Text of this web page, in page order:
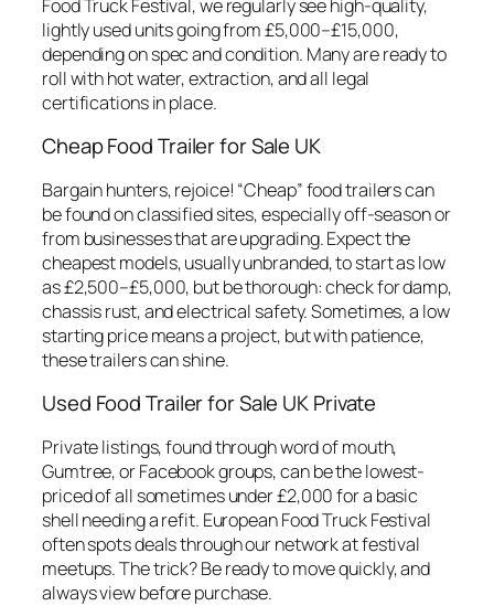
Food Truck Festival, we regularly see high-quality,
lightly used units going from £5,000–£15,000,
depending on spec and condition. Many are ready to
roll with hot water, extraction, and all legal
certifications in place.
Cheap Food Trailer for Sale UK
Bargain hunters, rejoice! “Cheap” food trailers can
be found on classified sites, especially off-season or
from businesses that are upgrading. Expect the
cheapest models, usually unbranded, to start as low
as £2,500–£5,000, but be thorough: check for damp,
chassis rust, and electrical safety. Sometimes, a low
starting price means a project, but with patience,
these trailers can shine.
Used Food Trailer for Sale UK Private
Private listings, found through word of mouth,
Gumtree, or Facebook groups, can be the lowest-
priced of all sometimes under £2,000 for a basic
shell needing a refit. European Food Truck Festival
often spots deals through our network at festival
meetups. The trick? Be ready to move quickly, and
always view before purchase.